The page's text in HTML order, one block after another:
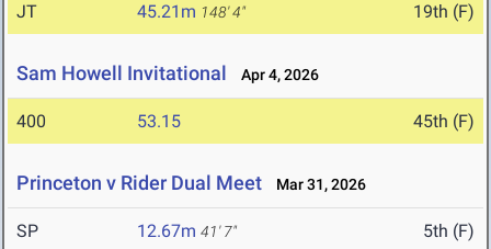
JT 45.21m 148' 4" 19th (F)
Sam Howell Invitational Apr 4, 2026
400 53.15 45th (F)
Princeton v Rider Dual Meet Mar 31, 2026
SP 12.67m 41' 7" 5th (F)